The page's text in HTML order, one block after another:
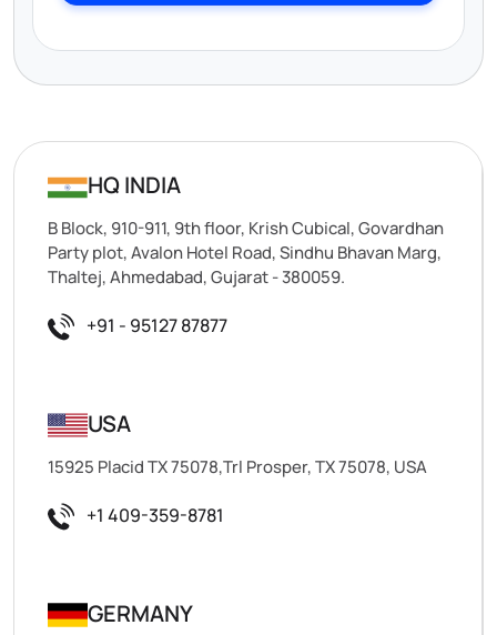
HQ INDIA
B Block, 910-911, 9th floor, Krish Cubical, Govardhan
Party plot, Avalon Hotel Road, Sindhu Bhavan Marg,
Thaltej, Ahmedabad, Gujarat - 380059.
+91 - 95127 87877
USA
15925 Placid TX 75078,Trl Prosper, TX 75078, USA
+1 409-359-8781
GERMANY